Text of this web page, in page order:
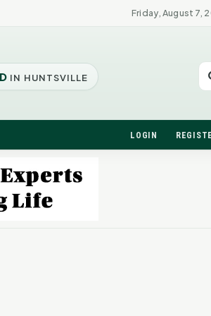
Friday, August 7,
IN HUNTSVILLE
LOGIN